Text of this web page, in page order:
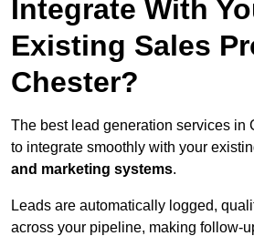
Integrate With
Existing Sales
Chester?
The best lead generation services in
to integrate smoothly with your
and marketing systems.
Leads are automatically logged,
across your pipeline, making follow-